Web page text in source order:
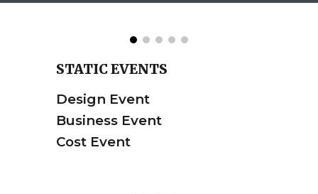
STATIC EVENTS
Design Event
Business Event
Cost Event